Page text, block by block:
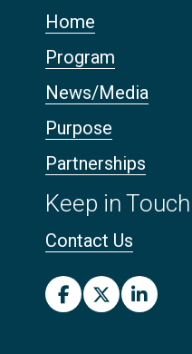
Home
Program
News/Media
Purpose
Partnerships
Keep in Touch
Contact Us